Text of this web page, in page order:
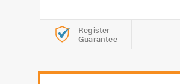
Register
Guarantee